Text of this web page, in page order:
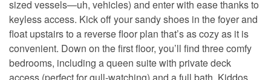
sized vessels—uh, vehicles) and enter with ease thanks to
keyless access. Kick off your sandy shoes in the foyer and
float upstairs to a reverse floor plan that’s as cozy as it is
convenient. Down on the first floor, you’ll find three comfy
bedrooms, including a queen suite with private deck